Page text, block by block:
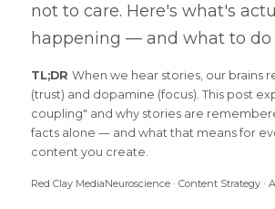
not to care. Here's what's
happening — and what to do
TL;DR When we hear stories, our brains
(trust) and dopamine (focus). This post
coupling" and why stories are
facts alone — and what that means for
content you create.
Red Clay MediaNeuroscience · Content Strategy ·